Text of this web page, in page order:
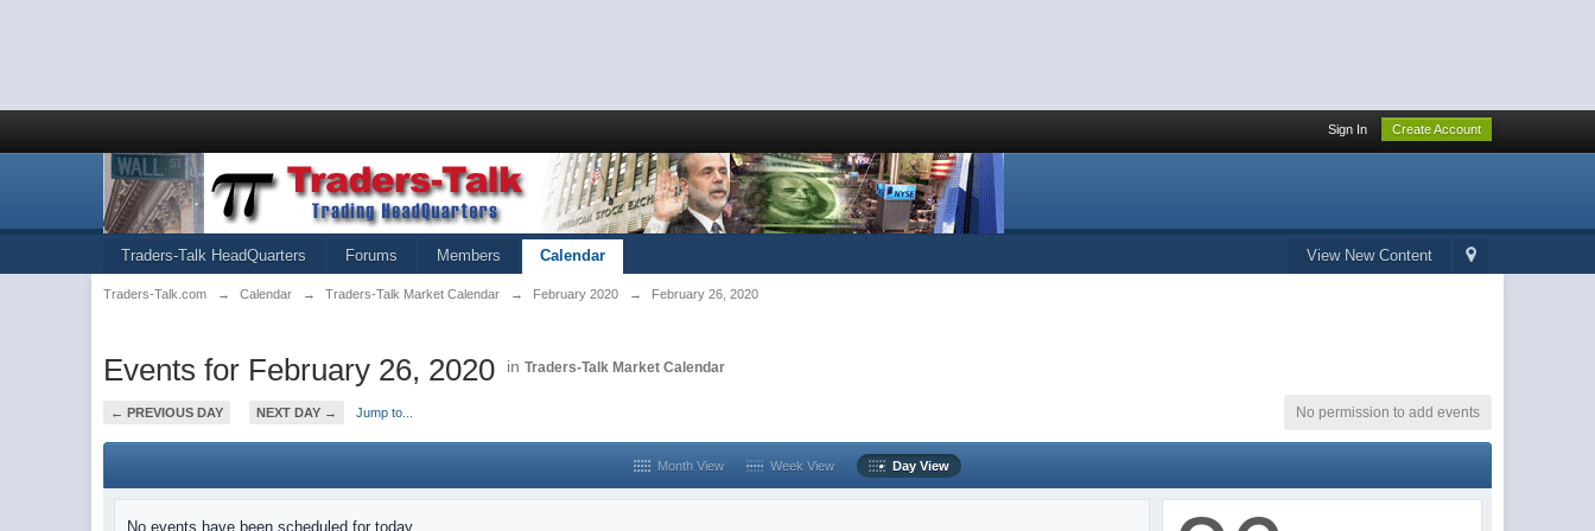
Sign In Create Account
View New Content
Traders-Talk HeadQuarters Forums Members Calendar
Traders-Talk.com → Calendar → Traders-Talk Market Calendar → February 2020 → February 26, 2020
Events for February 26, 2020 inTraders-Talk Market Calendar
← PREVIOUS DAY NEXT DAY → Jump to... No permission to add events
Month View Week View Day View
No events have been scheduled for today.